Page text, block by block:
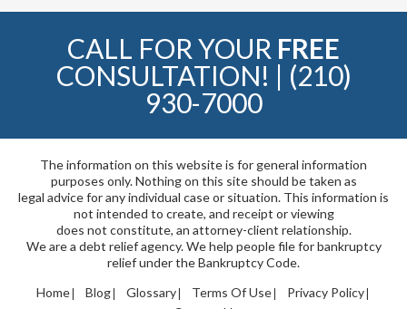
CALL FOR YOUR FREE
CONSULTATION! | (210)
930-7000
The information on this website is for general information
purposes only. Nothing on this site should be taken as
legal advice for any individual case or situation. This information is
not intended to create, and receipt or viewing
does not constitute, an attorney-client relationship.
We are a debt relief agency. We help people file for bankruptcy
relief under the Bankruptcy Code.
Home
Blog Glossary Terms Of Use
Privacy Policy